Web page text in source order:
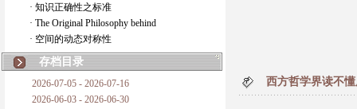
成功与别人的帮助
对抗真理的结果
旧房子的哲学
· 知识正确性之标准
· The Original Philosophy behind
· 空间的动态对称性
存档目录
2026-07-05 - 2026-07-16
2026-06-03 - 2026-06-30
西方哲学界读不